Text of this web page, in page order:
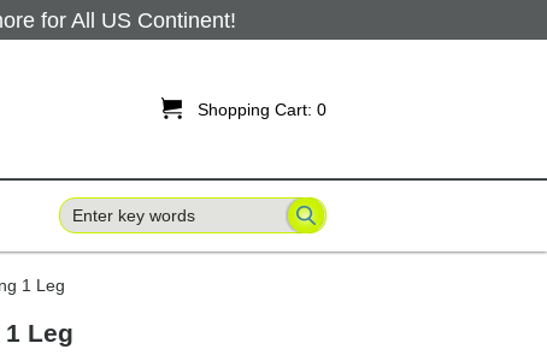
for All US Continent!
 Shopping Cart: 0
1 Leg
Leg